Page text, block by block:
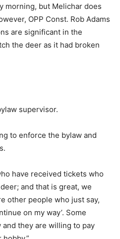
morning, but Melichar does
OPP Const. Rob Adams
are significant in the
the deer as it had broken
supervisor.
to enforce the bylaw and
have received tickets who
and that is great, we
other people who just say,
on my way’. Some
they are willing to pay